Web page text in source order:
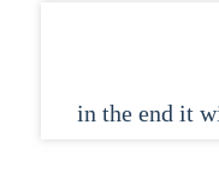
in the end it